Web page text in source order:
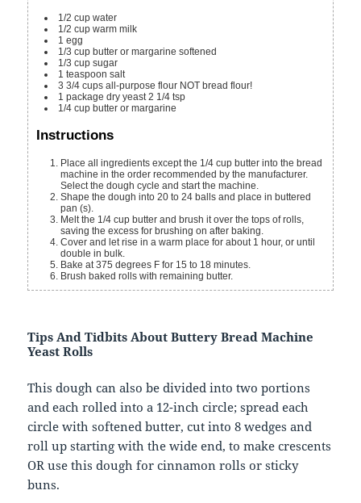
1/2 cup water
1/2 cup warm milk
1 egg
1/3 cup butter or margarine softened
1/3 cup sugar
1 teaspoon salt
3 3/4 cups all-purpose flour NOT bread flour!
1 package dry yeast 2 1/4 tsp
1/4 cup butter or margarine
Instructions
Place all ingredients except the 1/4 cup butter into the bread
machine in the order recommended by the manufacturer.
Select the dough cycle and start the machine.
Shape the dough into 20 to 24 balls and place in buttered
pan (s).
Melt the 1/4 cup butter and brush it over the tops of rolls,
saving the excess for brushing on after baking.
Cover and let rise in a warm place for about 1 hour, or until
double in bulk.
Bake at 375 degrees F for 15 to 18 minutes.
Brush baked rolls with remaining butter.
Tips And Tidbits About Buttery Bread Machine
Yeast Rolls
This dough can also be divided into two portions
and each rolled into a 12-inch circle; spread each
circle with softened butter, cut into 8 wedges and
roll up starting with the wide end, to make crescents
OR use this dough for cinnamon rolls or sticky
buns.